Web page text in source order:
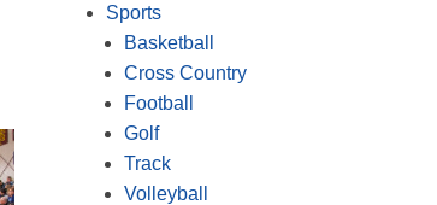
Sports
Basketball
Cross Country
Football
Golf
Track
Volleyball